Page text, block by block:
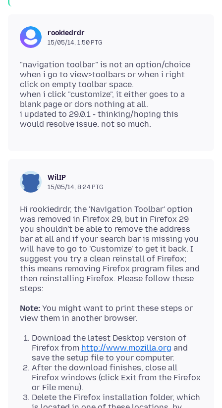
rookiedrdr
15/05/14, 1:50 PTG
"navigation toolbar" is not an option/choice
when i go to view>toolbars or when i right
click on empty toolbar space.
when i click "customize", it either goes to a
blank page or dors nothing at all.
i updated to 29.0.1 - thinking/hoping this
WilIP
15/05/14, 8:24 PTG
Hi rookiedrdr, the 'Navigation Toolbar' option
was removed in Firefox 29, but in Firefox 29
you shouldn't be able to remove the address
bar at all and if your search bar is missing you
will have to go to 'Customize' to get it back. I
suggest you try a clean reinstall of Firefox;
this means removing Firefox program files and
then reinstalling Firefox. Please follow these
Note: You might want to print these steps or
Download the latest Desktop version of
Firefox from http://www.mozilla.org and
save the setup file to your computer.
After the download finishes, close all
Firefox windows (click Exit from the Firefox
or File menu).
Delete the Firefox installation folder, which